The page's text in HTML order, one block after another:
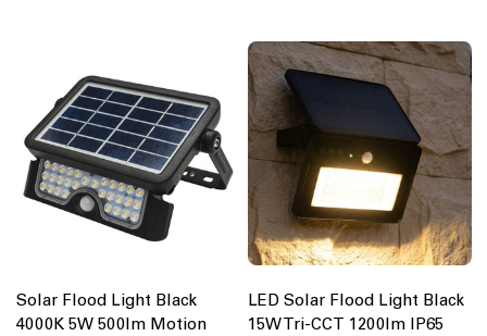
Solar Flood Light Black
4000K 5W 500lm Motion
LED Solar Flood Light Black
15W Tri-CCT 1200lm IP65